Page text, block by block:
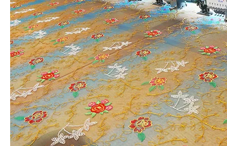
4 Needles 50 Heads Embroidery Machine Produced By China Manufacturer, Embroidery Machine With Cheap Price Lejia 30 heads Industrial Computerized Embroidery Machine